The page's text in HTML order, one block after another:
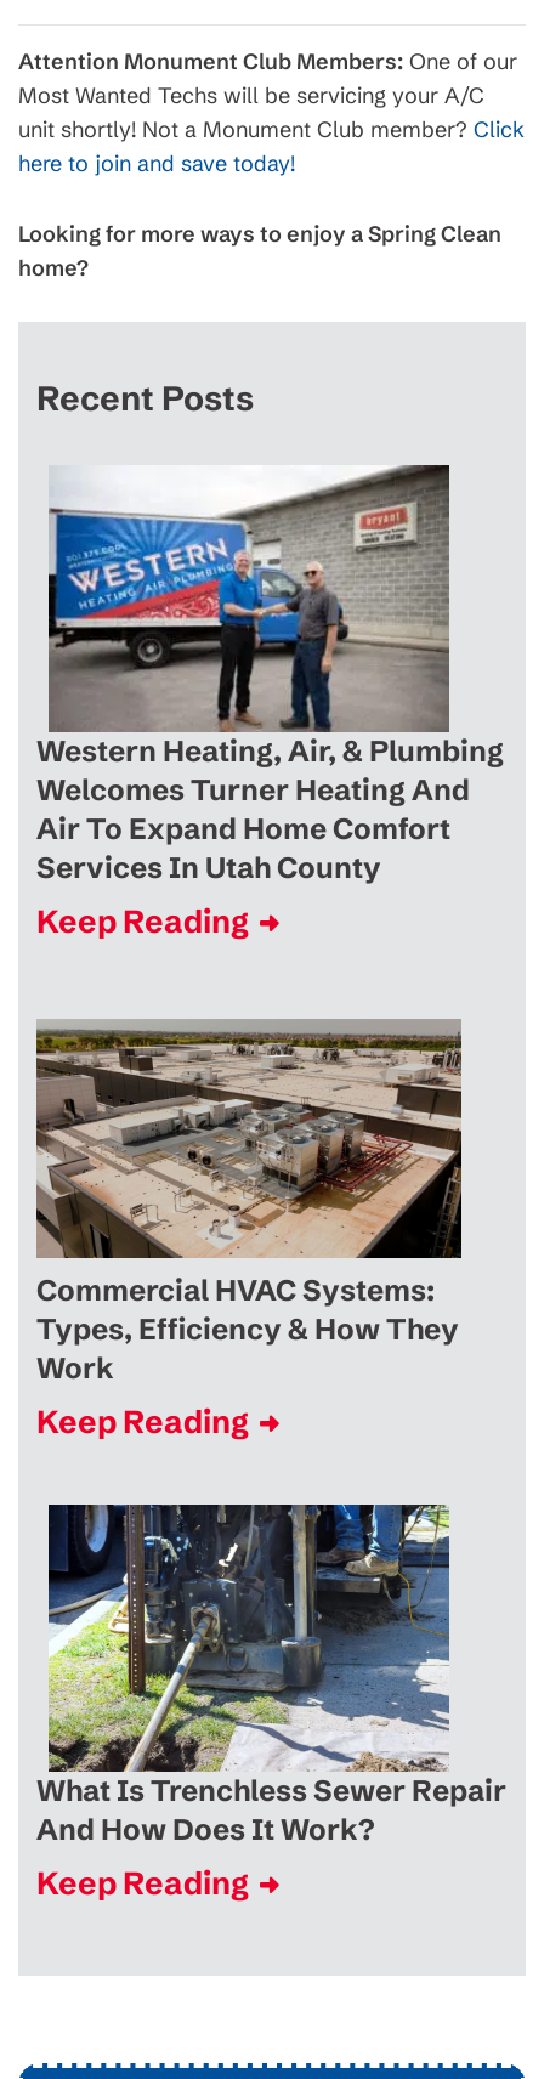
Attention Monument Club Members: One of our
Most Wanted Techs will be servicing your A/C
unit shortly! Not a Monument Club member? Click
here to join and save today!
Looking for more ways to enjoy a Spring Clean
home?
Recent Posts
Western Heating, Air, & Plumbing
Welcomes Turner Heating And
Air To Expand Home Comfort
Services In Utah County
Keep Reading
Commercial HVAC Systems:
Types, Efficiency & How They
Work
Keep Reading
What Is Trenchless Sewer Repair
And How Does It Work?
Keep Reading